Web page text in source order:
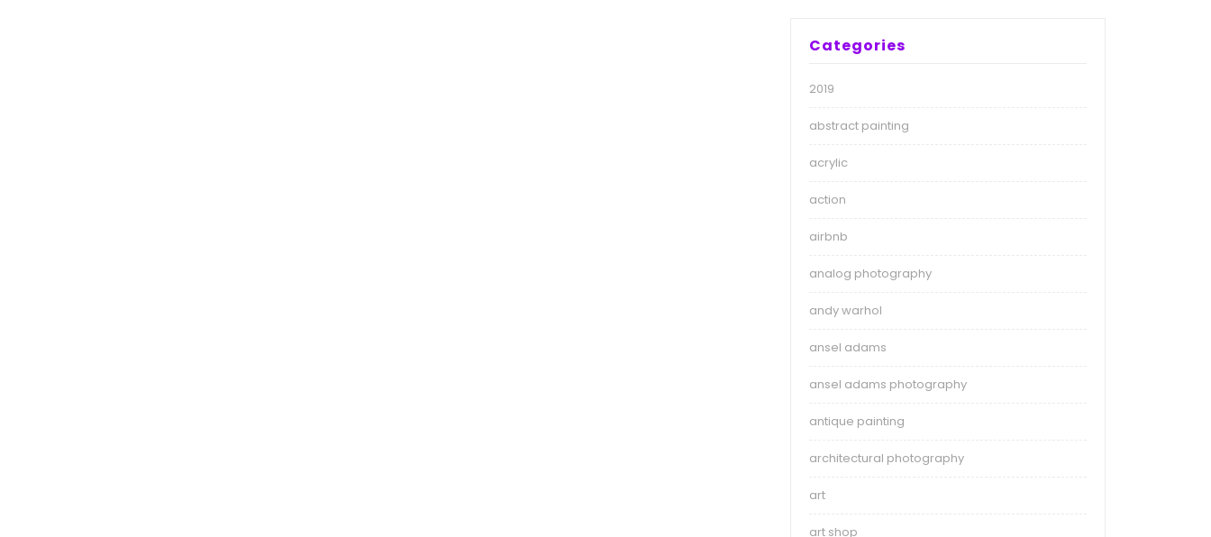
Categories
2019
abstract painting
acrylic
action
airbnb
analog photography
andy warhol
ansel adams
ansel adams photography
antique painting
architectural photography
art
art shop